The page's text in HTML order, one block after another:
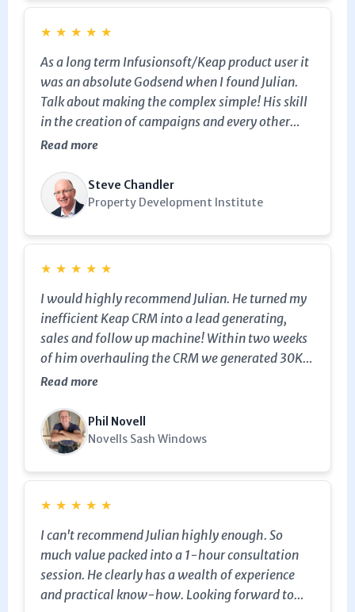
★ ★ ★ ★ ★
As a long term Infusionsoft/Keap product user it
was an absolute Godsend when I found Julian.
Talk about making the complex simple! His skill
in the creation of campaigns and every other
aspect of the system has been exceptionally
champion at this stuff. I highly recommend
Julian to business owners who have a
Infusionsoft/Keap account.
Read more
Steve Chandler
Property Development Institute
★ ★ ★ ★ ★
I would highly recommend Julian. He turned my
inefficient Keap CRM into a lead generating,
sales and follow up machine! Within two weeks
of him overhauling the CRM we generated 30K
in sales from estimates that were just sitting
he set up with automated tips for customers has
reengaged clients bringing in further income.
Read more
Phil Novell
Novells Sash Windows
★ ★ ★ ★ ★
I can't recommend Julian highly enough. So
much value packed into a 1-hour consultation
session. He clearly has a wealth of experience
and practical know-how. Looking forward to